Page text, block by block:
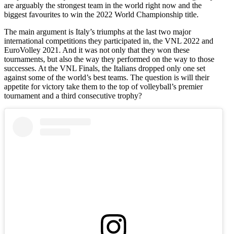
are arguably the strongest team in the world right now and the
biggest favourites to win the 2022 World Championship title.
The main argument is Italy’s triumphs at the last two major
international competitions they participated in, the VNL 2022 and
EuroVolley 2021. And it was not only that they won these
tournaments, but also the way they performed on the way to those
successes. At the VNL Finals, the Italians dropped only one set
against some of the world’s best teams. The question is will their
appetite for victory take them to the top of volleyball’s premier
tournament and a third consecutive trophy?